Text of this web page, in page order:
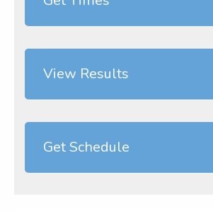
View Results
Get Schedule